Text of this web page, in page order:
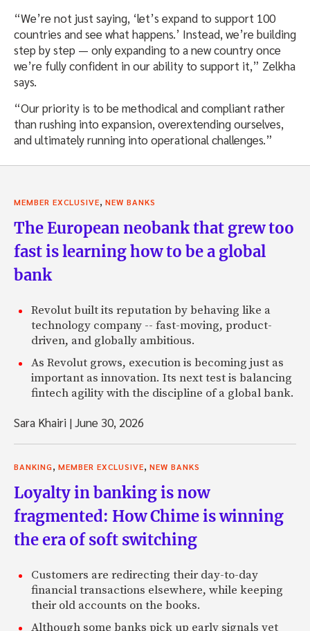
“We’re not just saying, ‘let’s expand to support 100
countries and see what happens.’ Instead, we’re building
step by step — only expanding to a new country once
we’re fully confident in our ability to support it,” Zelkha
says.
“Our priority is to be methodical and compliant rather
than rushing into expansion, overextending ourselves,
and ultimately running into operational challenges.”
MEMBER EXCLUSIVE NEW BANKS
The European neobank that grew too
fast is learning how to be a global
bank
Revolut built its reputation by behaving like a
technology company -- fast-moving, product-
driven, and globally ambitious.
As Revolut grows, execution is becoming just as
important as innovation. Its next test is balancing
fintech agility with the discipline of a global bank.
Sara Khairi |June 30, 2026
BANKING MEMBER EXCLUSIVE NEW BANKS
Loyalty in banking is now
fragmented: How Chime is winning
the era of soft switching
Customers are redirecting their day-to-day
financial transactions elsewhere, while keeping
their old accounts on the books.
Although some banks pick up early signals yet